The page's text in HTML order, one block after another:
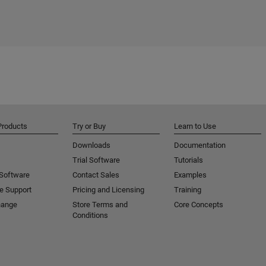
Support
Try or Buy
Downloads
Trial Software
Contact Sales
Pricing and Licensing
Store Terms and
Conditions
Learn to Use
Documentation
Tutorials
Examples
Training
Core Concepts